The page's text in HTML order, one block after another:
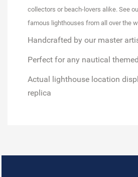
collectors or beach-lovers alike. See
famous lighthouses from all over the
Handcrafted by our master
Perfect for any nautical
Actual lighthouse location
replica